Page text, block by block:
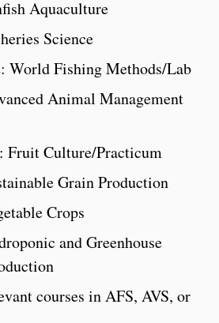
Aquaculture
Science
World Fishing Methods/Lab
Animal Management
Fruit Culture/Practicum
Grain Production
Crops
and Greenhouse
courses in AFS, AVS, or